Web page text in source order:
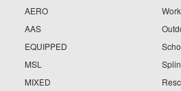
AERO
AAS
EQUIPPED
MSL
MIXED